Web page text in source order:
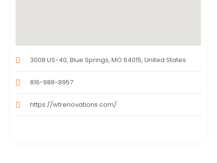
3008 US-40, Blue Springs, MO 64015, United States
816-988-8957
https://wtrenovations.com/